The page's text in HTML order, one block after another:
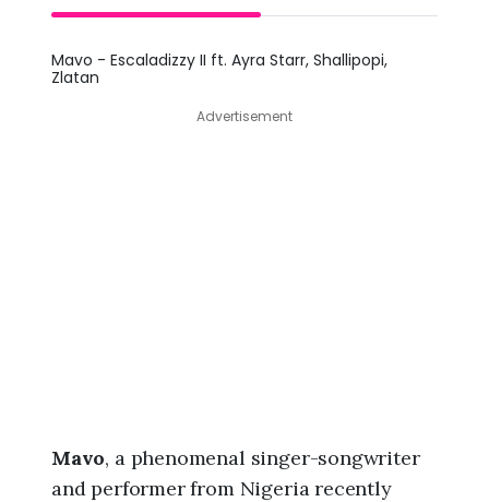
g
Mavo - Escaladizzy II ft. Ayra Starr, Shallipopi,
Zlatan
Advertisement
Mavo, a phenomenal singer-songwriter
and performer from Nigeria recently